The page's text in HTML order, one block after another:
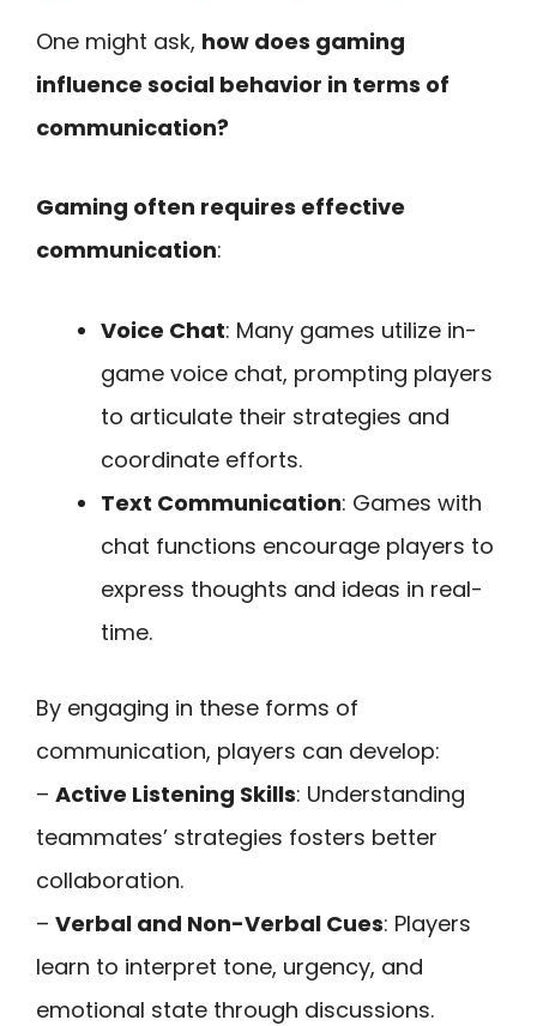
One might ask, how does gaming
influence social behavior in terms of
communication?
Gaming often requires effective
communication:
Voice Chat: Many games utilize in-
game voice chat, prompting players
to articulate their strategies and
coordinate efforts.
Text Communication: Games with
chat functions encourage players to
express thoughts and ideas in real-
time.
By engaging in these forms of
communication, players can develop:
– Active Listening Skills: Understanding
teammates’ strategies fosters better
collaboration.
– Verbal and Non-Verbal Cues: Players
learn to interpret tone, urgency, and
emotional state through discussions.